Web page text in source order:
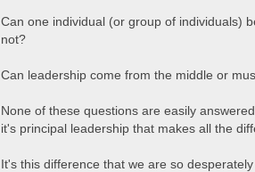
Can one individual (or group of individuals)
not?
Can leadership come from the middle or
None of these questions are easily
it's principal leadership that makes all the
It's this difference that we are so desperately